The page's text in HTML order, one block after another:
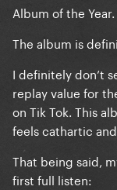
Album of the Year.
The album is
I definitely don’t
replay value for
on Tik Tok. This
feels cathartic
That being said,
first full listen: